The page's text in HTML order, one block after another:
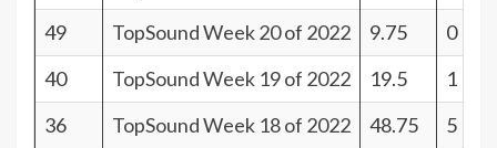
49
TopSound Week 20 of 2022 9.75
0
40
TopSound Week 19 of 2022 19.5
1
36
TopSound Week 18 of 2022 48.75
5